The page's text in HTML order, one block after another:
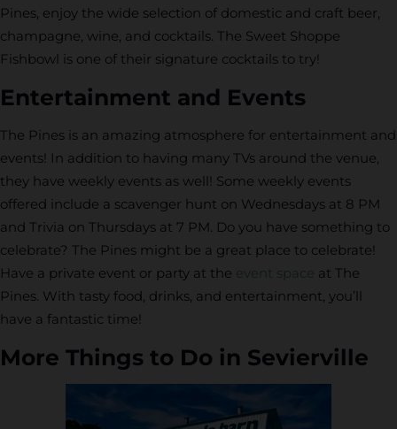
Pines, enjoy the wide selection of domestic and craft beer,
champagne, wine, and cocktails. The Sweet Shoppe
Fishbowl is one of their signature cocktails to try!
Entertainment and Events
The Pines is an amazing atmosphere for entertainment and
events! In addition to having many TVs around the venue,
they have weekly events as well! Some weekly events
offered include a scavenger hunt on Wednesdays at 8 PM
and Trivia on Thursdays at 7 PM. Do you have something to
celebrate? The Pines might be a great place to celebrate!
Have a private event or party at the event space at The
Pines. With tasty food, drinks, and entertainment, you’ll
have a fantastic time!
More Things to Do in Sevierville